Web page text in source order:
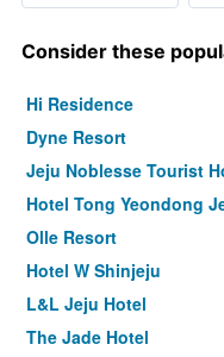
Consider these
Hi Residence
Dyne Resort
Jeju Noblesse Tourist
Hotel Tong Yeondong
Olle Resort
Hotel W Shinjeju
L&L Jeju Hotel
The Jade Hotel